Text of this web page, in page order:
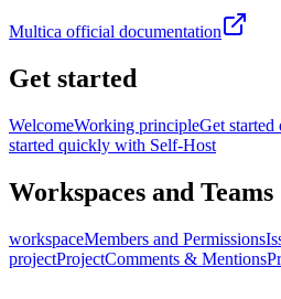
Multica official documentation
Get started
WelcomeWorking principleGet
started quickly with Self-Host
Workspaces and Teams
workspaceMembers and Permissions
projectProjectComments & Mentions